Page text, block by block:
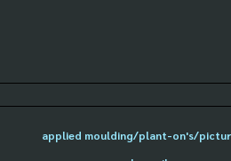
applied moulding/plant-on's/